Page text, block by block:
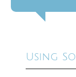
Using